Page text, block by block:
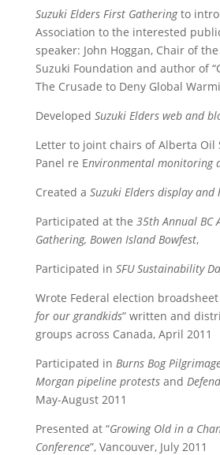
Suzuki Elders First Gatheringto
Association to the interested
speaker: John Hoggan, Chair of
Suzuki Foundation and author of
The Crusade to Deny Global
Developed Suzuki Elders web and
Letter to joint chairs of Alberta Oil
Panel re Environmental monitoring
Created a Suzuki Elders display
Participated at the 35th Annual BC
Gathering, Bowen Island Bowfest,
Participated in SFU Sustainability
Wrote Federal election broadsheet
for our grandkids” written and
groups across Canada, April 2011
Participated in Burns Bog
Morgan pipeline protestsand
May-August 2011
Presented at “Growing Old in a
Conference”, Vancouver, July 2011